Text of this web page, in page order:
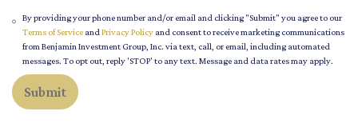
By providing your phone number and/or email and clicking "Submit" you agree to our
Terms of Service andPrivacy Policy and consent to receive marketing communications
from Benjamin Investment Group, Inc. via text, call, or email, including automated
messages. To opt out, reply 'STOP' to any text. Message and data rates may apply.
Submit